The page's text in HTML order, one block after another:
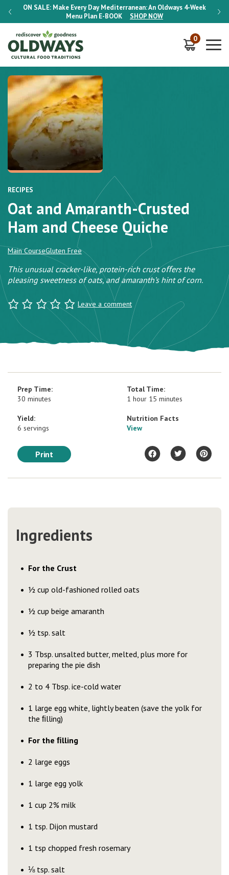
ON SALE: Make Every Day Mediterranean: An Oldways 4-Week
Menu Plan E-BOOK SHOP NOW
ON
0
RECIPES
Oat and Amaranth-Crusted
Ham and Cheese Quiche
Main CourseGluten Free
This unusual cracker-like, protein-rich crust oﬀers the
pleasing sweetness of oats, and amaranth’s hint of corn.
Leave a comment
Prep Time:
30 minutes
Total Time:
1 hour 15 minutes
Yield:
6 servings
Nutrition Facts
View
Print
Ingredients
For the Crust
½ cup old-fashioned rolled oats
½ cup beige amaranth
½ tsp. salt
3 Tbsp. unsalted butter, melted, plus more for
preparing the pie dish
2 to 4 Tbsp. ice-cold water
1 large egg white, lightly beaten (save the yolk for
the ﬁlling)
For the ﬁlling
2 large eggs
1 large egg yolk
1 cup 2% milk
1 tsp. Dijon mustard
1 tsp chopped fresh rosemary
⅛ tsp. salt